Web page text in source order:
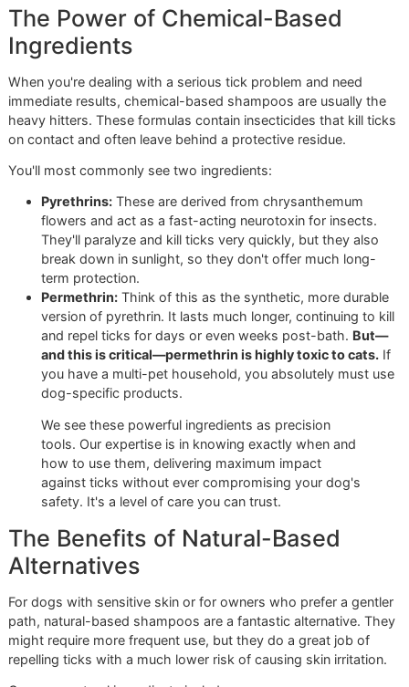
more as repellents. Figuring out which is right for your
the first step to keeping them safe.
At Glo More Grooming, this isn't just theory—it's the
of our entire process. We don't grab a generic bottle off
shelf. That one-size-fits-all approach is for the big
veteran-owned business, we believe in a more disciplined,
personalized strategy. Our groomers are trained to look
lifestyle here in El Paso, before we ever pick a shampoo.
The Power of Chemical-Based
Ingredients
When you're dealing with a serious tick problem and need
immediate results, chemical-based shampoos are usually
heavy hitters. These formulas contain insecticides that kill
on contact and often leave behind a protective residue.
Pyrethrins:These are derived from chrysanthemum
flowers and act as a fast-acting neurotoxin for
They'll paralyze and kill ticks very quickly, but they
break down in sunlight, so they don't offer much
term protection.
Permethrin:
version of pyrethrin. It lasts much longer, continuing
and repel ticks for days or even weeks post-bath.
and this is critical—permethrin is highly toxic to
you have a multi-pet household, you absolutely
dog-specific products.